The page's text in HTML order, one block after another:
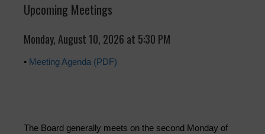
Upcoming Meetings
Monday, August 10, 2026 at 5:30 PM
• Meeting Agenda (PDF)
The Board generally meets on the second Monday of